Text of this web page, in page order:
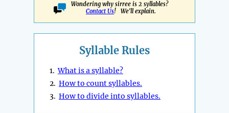
Wondering why sirree is 2 syllables?
Contact Us! We'll explain.
Syllable Rules
1.What is a syllable?
2. How to count syllables.
3. How to divide into syllables.